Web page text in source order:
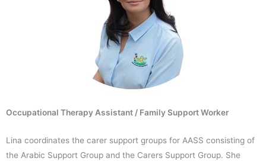
Occupational Therapy Assistant / Family Support Worker
Lina coordinates the carer support groups for AASS consisting of
the Arabic Support Group and the Carers Support Group. She